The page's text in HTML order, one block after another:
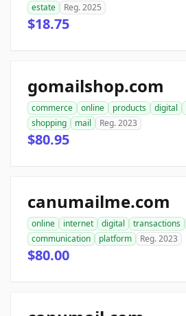
estate Reg. 2025
$18.75
gomailshop.com
commerce online products digital
shopping
mail Reg. 2023
$80.95
canumailme.com
online internet digital transactions
communication
platform Reg. 2023
$80.00